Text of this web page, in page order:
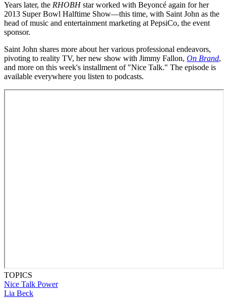
Years later, the RHOBHstar worked with Beyoncé again for her
2013 Super Bowl Halftime Show—this time, with Saint John as the
head of music and entertainment marketing at PepsiCo, the event
sponsor.
Saint John shares more about her various professional endeavors,
pivoting to reality TV, her new show with Jimmy Fallon, On Brand,
and more on this week's installment of "Nice Talk." The episode is
available everywhere you listen to podcasts.
TOPICS
Nice Talk Power
Lia Beck